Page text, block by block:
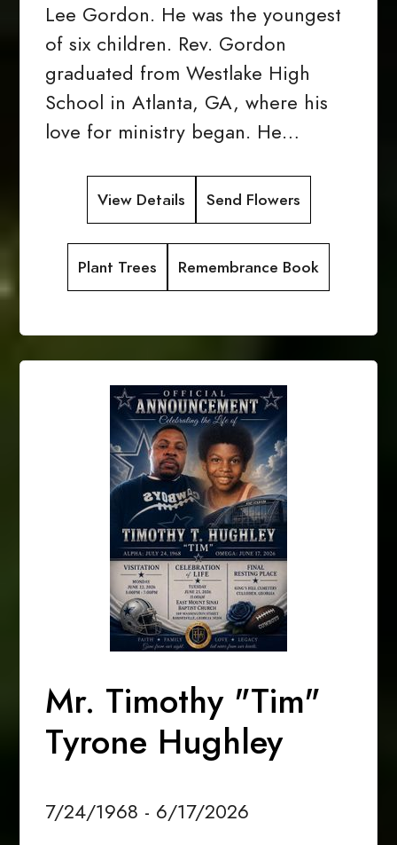
Lee Gordon. He was the youngest
of six children. Rev. Gordon
graduated from Westlake High
School in Atlanta, GA, where his
love for ministry began. He…
View Details Send Flowers
Plant Trees Remembrance Book
Mr. Timothy "Tim"
Tyrone Hughley
7/24/1968 - 6/17/2026